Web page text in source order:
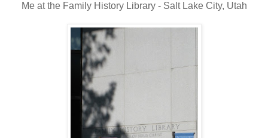
Me at the Family History Library - Salt Lake City, Utah